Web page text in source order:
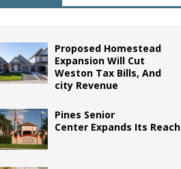
Proposed Homestead
Expansion Will Cut
Weston Tax Bills, And
city Revenue
Pines Senior
Center Expands Its Reach